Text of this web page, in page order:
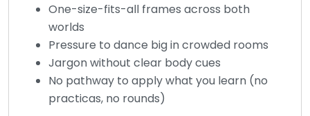
One-size-fits-all frames across both
worlds
Pressure to dance big in crowded rooms
Jargon without clear body cues
No pathway to apply what you learn (no
practicas, no rounds)